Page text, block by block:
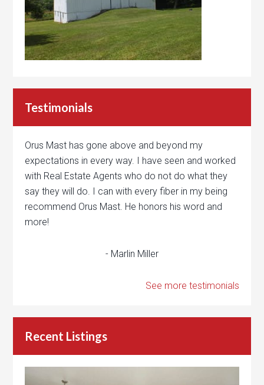
Testimonials
Orus Mast has gone above and beyond my
expectations in every way. I have seen and worked
with Real Estate Agents who do not do what they
say they will do. I can with every fiber in my being
recommend Orus Mast. He honors his word and
more!
- Marlin Miller
See more testimonials
Recent Listings